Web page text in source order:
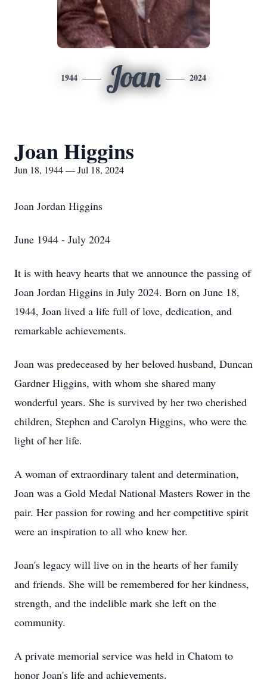
1944 Joan 2024
Joan Higgins
Jun 18, 1944 — Jul 18, 2024
Joan Jordan Higgins
June 1944 - July 2024
It is with heavy hearts that we announce the passing of
Joan Jordan Higgins in July 2024. Born on June 18,
1944, Joan lived a life full of love, dedication, and
remarkable achievements.
Joan was predeceased by her beloved husband, Duncan
Gardner Higgins, with whom she shared many
wonderful years. She is survived by her two cherished
children, Stephen and Carolyn Higgins, who were the
light of her life.
A woman of extraordinary talent and determination,
Joan was a Gold Medal National Masters Rower in the
pair. Her passion for rowing and her competitive spirit
were an inspiration to all who knew her.
Joan's legacy will live on in the hearts of her family
and friends. She will be remembered for her kindness,
strength, and the indelible mark she left on the
community.
A private memorial service was held in Chatom to
honor Joan's life and achievements.